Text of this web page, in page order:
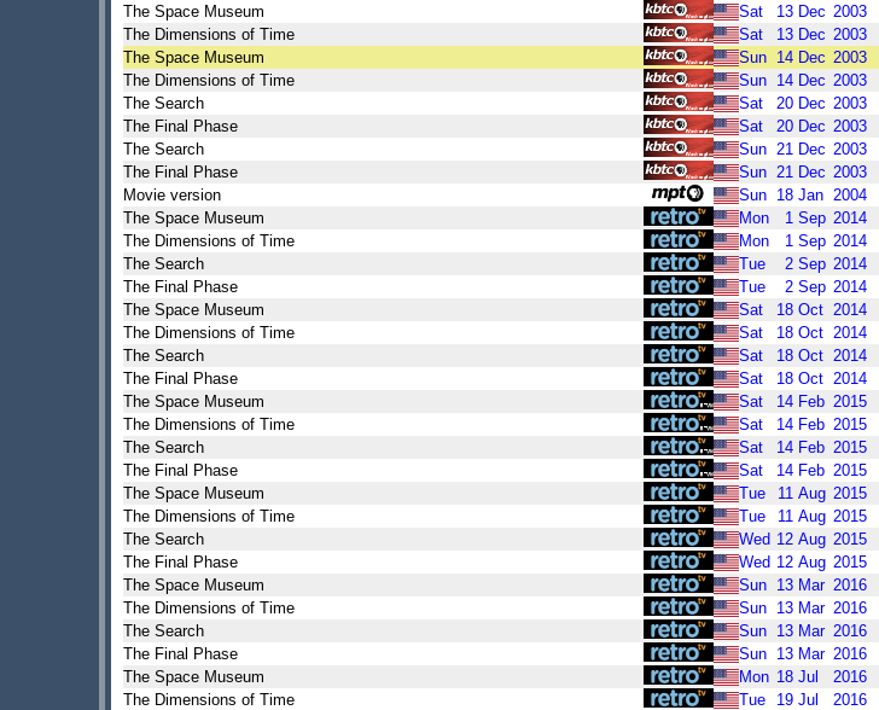
The Space Museum
Sat 13 Dec 2003
The Dimensions of Time
Sat 13 Dec 2003
The Space Museum
Sun 14 Dec 2003
The Dimensions of Time
Sun 14 Dec 2003
The Search
Sat 20 Dec 2003
The Final Phase
Sat 20 Dec 2003
The Search
Sun 21 Dec 2003
The Final Phase
Sun 21 Dec 2003
Movie version
Sun 18 Jan 2004
The Space Museum
Mon 1 Sep 2014
The Dimensions of Time
Mon 1 Sep 2014
The Search
Tue 2 Sep 2014
The Final Phase
Tue 2 Sep 2014
The Space Museum
Sat 18 Oct 2014
The Dimensions of Time
Sat 18 Oct 2014
The Search
Sat 18 Oct 2014
The Final Phase
Sat 18 Oct 2014
The Space Museum
Sat 14 Feb 2015
The Dimensions of Time
Sat 14 Feb 2015
The Search
Sat 14 Feb 2015
The Final Phase
Sat 14 Feb 2015
The Space Museum
Tue 11 Aug 2015
The Dimensions of Time
Tue 11 Aug 2015
The Search
Wed 12 Aug 2015
The Final Phase
Wed 12 Aug 2015
The Space Museum
Sun 13 Mar 2016
The Dimensions of Time
Sun 13 Mar 2016
The Search
Sun 13 Mar 2016
The Final Phase
Sun 13 Mar 2016
The Space Museum
Mon 18 Jul 2016
The Dimensions of Time
Tue 19 Jul 2016